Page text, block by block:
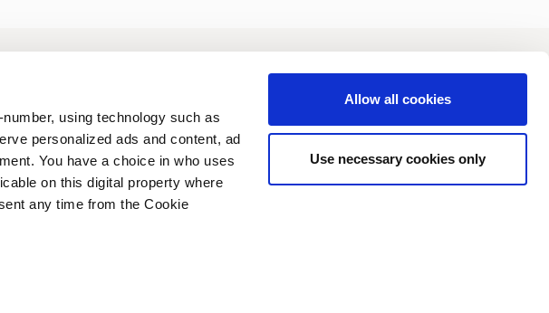
using technology such as
personalized ads and content, ad
You have a choice in who uses
on this digital property where
any time from the Cookie
Allow all cookies
Use necessary cookies only